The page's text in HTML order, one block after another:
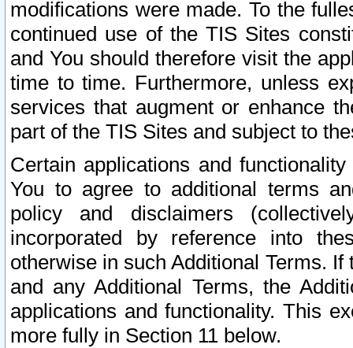
modifications were made. To the
continued use of the TIS Sites
and You should therefore visit the
time to time. Furthermore, unless
services that augment or enhance
part of the TIS Sites and subject to
Certain applications and
You to agree to additional terms
policy and disclaimers
incorporated by reference into
otherwise in such Additional Terms.
and any Additional Terms, the
applications and functionality. This
more fully in Section 11 below.